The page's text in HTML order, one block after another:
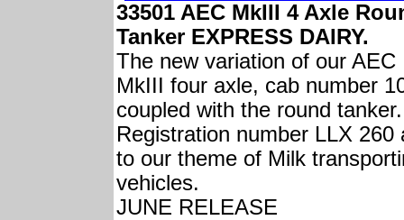
33501 AEC MkIII 4 Axle
Tanker EXPRESS DAIRY.
The new variation of our AEC
MkIII four axle, cab number
coupled with the round tanker.
Registration number LLX 260
to our theme of Milk
vehicles.
JUNE RELEASE